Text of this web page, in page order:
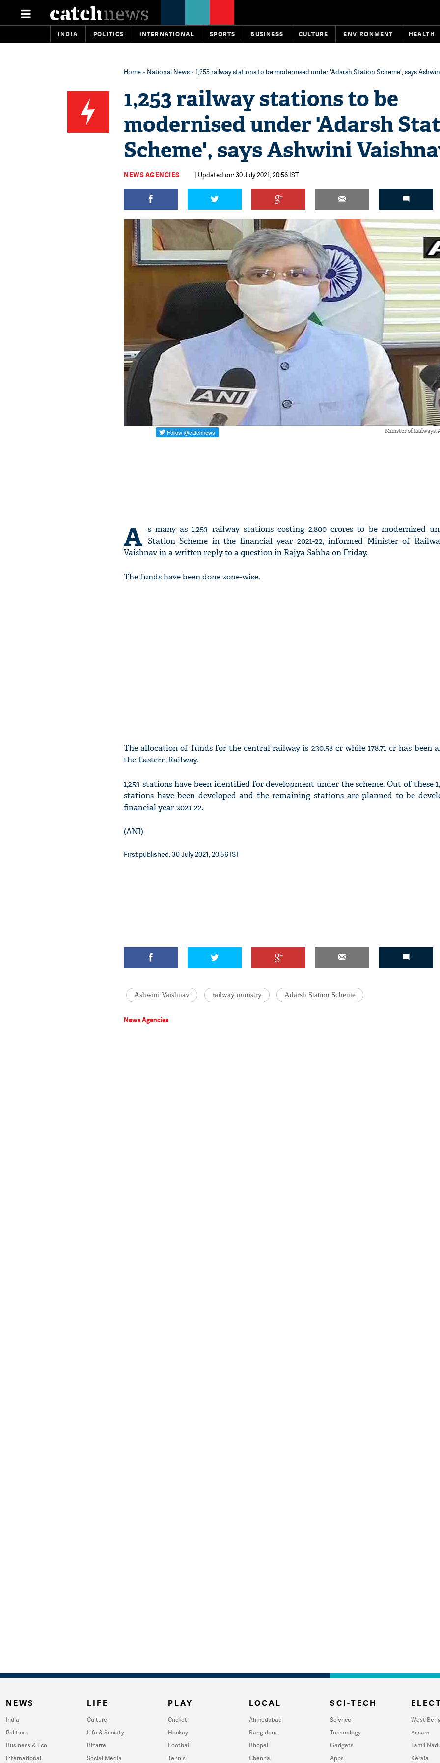
INDIA POLITICS INTERNATIONAL SPORTS BUSINESS CULTURE ENVIRONMENT HEALTH
Home» National News» 1,253 railway stations to be modernised under 'Adarsh Station Scheme', says
1,253 railway stations to be
modernised under 'Adarsh
Scheme', says Ashwini
NEWS AGENCIES | Updated on: 30 July 2021, 20:56 IST
Minister of Railways,
A s many as 1,253 railway stations costing 2,800 crores to be modernized
Station Scheme in the financial year 2021-22, informed Minister of
Vaishnav in a written reply to a question in Rajya Sabha on Friday.
The funds have been done zone-wise.
The allocation of funds for the central railway is 230.58 cr while 178.71 cr has been
the Eastern Railway.
1,253 stations have been identified for development under the scheme. Out of these
stations have been developed and the remaining stations are planned to be
financial year 2021-22.
(ANI)
First published: 30 July 2021, 20:56 IST
Ashwini Vaishnav railway ministry Adarsh Station Scheme
News Agencies
NEWS
India
Politics
Business & Eco
International
LIFE
Culture
Life & Society
Bizarre
Social Media
PLAY
Cricket
Hockey
Football
Tennis
LOCAL
Ahmedabad
Bangalore
Bhopal
Chennai
SCI-TECH
Science
Technology
Gadgets
Apps
West
Assam
Tamil
Kerala